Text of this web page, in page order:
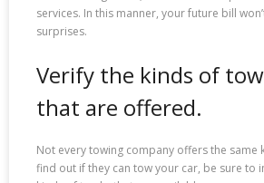
services. In this manner, your future bill
surprises.
Verify the kinds of
that are offered.
Not every towing company offers the same
find out if they can tow your car, be sure to